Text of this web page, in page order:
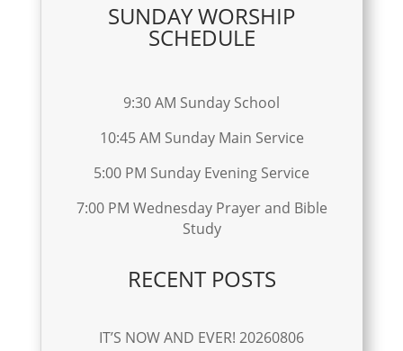
SUNDAY WORSHIP
SCHEDULE
9:30 AM Sunday School
10:45 AM Sunday Main Service
5:00 PM Sunday Evening Service
7:00 PM Wednesday Prayer and Bible
Study
RECENT POSTS
IT’S NOW AND EVER! 20260806